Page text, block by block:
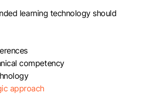
learning technology should
competency
approach